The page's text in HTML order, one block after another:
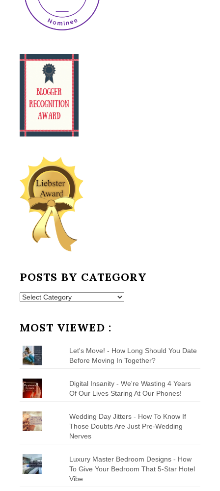
POSTS BY CATEGORY
Posts
MOST VIEWED :
Let's Move! - How Long Should You Date
Before Moving In Together?
Digital Insanity - We're Wasting 4 Years
Of Our Lives Staring At Our Phones!
Wedding Day Jitters - How To Know If
Those Doubts Are Just Pre-Wedding
Nerves
Luxury Master Bedroom Designs - How
To Give Your Bedroom That 5-Star Hotel
Vibe